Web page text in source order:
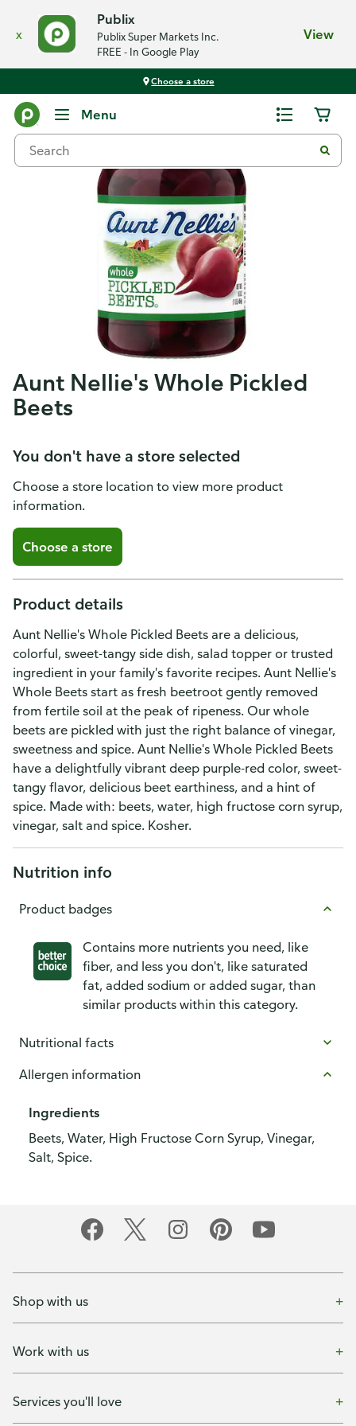
x
Publix
Publix Super Markets Inc.
FREE - In Google Play
View
Choose a store
Menu
Aunt Nellie's Whole Pickled
Beets
You don't have a store selected
Choose a store location to view more product
information.
Choose a store
Product details
Aunt Nellie's Whole Pickled Beets are a delicious,
colorful, sweet-tangy side dish, salad topper or trusted
ingredient in your family's favorite recipes. Aunt Nellie's
Whole Beets start as fresh beetroot gently removed
from fertile soil at the peak of ripeness. Our whole
beets are pickled with just the right balance of vinegar,
sweetness and spice. Aunt Nellie's Whole Pickled Beets
have a delightfully vibrant deep purple-red color, sweet-
tangy flavor, delicious beet earthiness, and a hint of
spice. Made with: beets, water, high fructose corn syrup,
vinegar, salt and spice. Kosher.
Nutrition info
Product badges
Contains more nutrients you need, like
fiber, and less you don't, like saturated
fat, added sodium or added sugar, than
similar products within this category.
Nutritional facts
Allergen information
Ingredients
Beets, Water, High Fructose Corn Syrup, Vinegar,
Salt, Spice.
Shop with us
Work with us
Services you'll love